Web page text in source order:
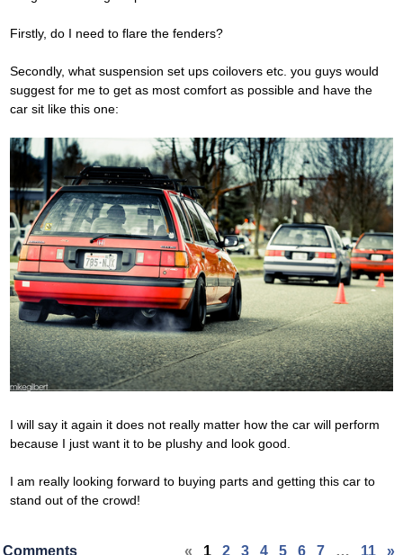
Firstly, do I need to flare the fenders?
Secondly, what suspension set ups coilovers etc. you guys would
suggest for me to get as most comfort as possible and have the
car sit like this one:
I will say it again it does not really matter how the car will perform
because I just want it to be plushy and look good.
I am really looking forward to buying parts and getting this car to
stand out of the crowd!
« 1 2 3 4 5 6 7 … 11 »
Comments